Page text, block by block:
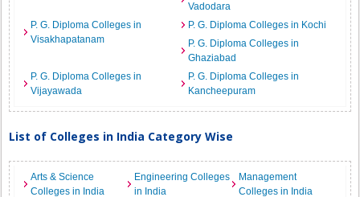
Vadodara
P. G. Diploma Colleges in
Visakhapatanam
P. G. Diploma Colleges in Kochi
P. G. Diploma Colleges in
Ghaziabad
P. G. Diploma Colleges in
Vijayawada
P. G. Diploma Colleges in
Kancheepuram
List of Colleges in India Category Wise
Arts & Science
Colleges in India
Engineering Colleges
in India
Management
Colleges in India